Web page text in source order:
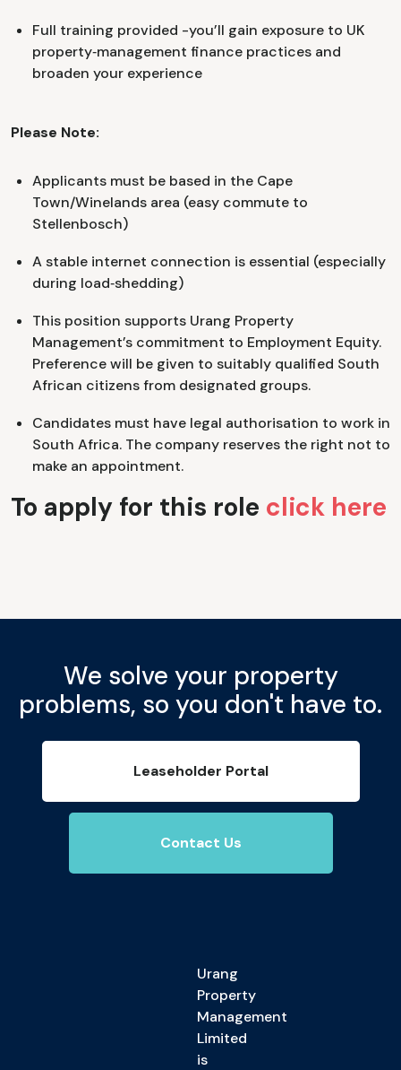
Full training provided -you’ll gain exposure to UK
property‑management finance practices and
broaden your experience
Please Note:
Applicants must be based in the Cape
Town/Winelands area (easy commute to
Stellenbosch)
A stable internet connection is essential (especially
during load‑shedding)
This position supports Urang Property
Management’s commitment to Employment Equity.
Preference will be given to suitably qualified South
African citizens from designated groups.
Candidates must have legal authorisation to work in
South Africa. The company reserves the right not to
make an appointment.
To apply for this role click here
We solve your property
problems, so you don't have to.
Leaseholder Portal
Contact Us
Urang
Property
Management
Limited
is